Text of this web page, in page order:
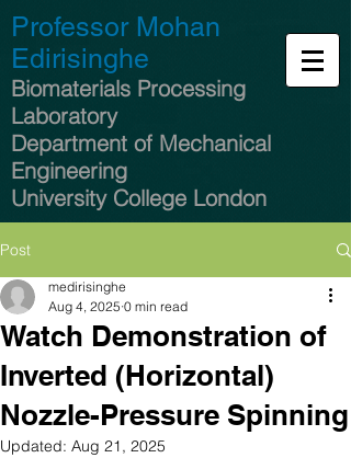
Professor Mohan
Edirisinghe
Biomaterials Processing
Laboratory
Department of Mechanical
Engineering
University College London
Post
Watch Demonstration of
Inverted (Horizontal)
Nozzle-Pressure Spinning​
medirisinghe
Aug 4, 2025 0 min read
Updated: Aug 21, 2025